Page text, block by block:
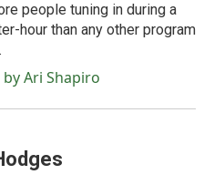
people tuning in during a
hour than any other program
Ari Shapiro